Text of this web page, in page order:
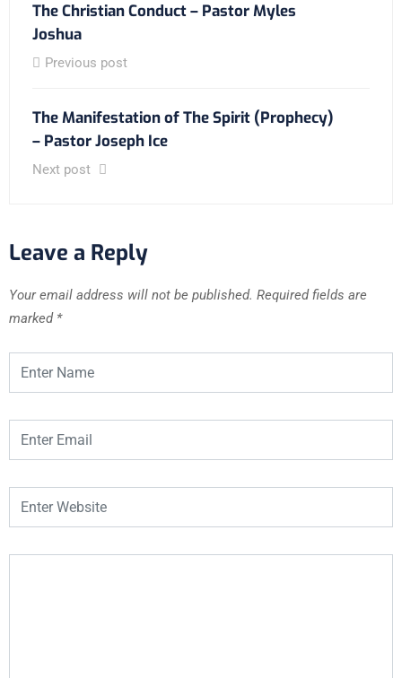
The Christian Conduct – Pastor Myles
Joshua
Previous post
The Manifestation of The Spirit (Prophecy)
– Pastor Joseph Ice
Next post
Leave a Reply
Your email address will not be published. Required fields are
marked *